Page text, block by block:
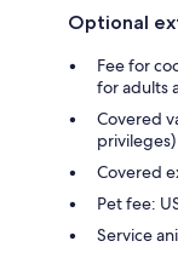
Optional
Fee for
for adults
Covered
privileges)
Covered
Pet fee:
Service